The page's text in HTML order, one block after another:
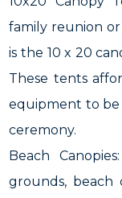
family reunion
is the 10 x 20
These tents
equipment to be
ceremony.
Beach
grounds, beach